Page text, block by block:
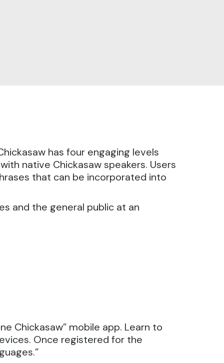
has four engaging levels
native Chickasaw speakers. Users
that can be incorporated into
and the general public at an
Chickasaw” mobile app. Learn to
Once registered for the